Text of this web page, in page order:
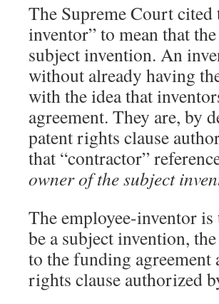
The Supreme Court
inventor” to mean that
subject invention. An
without already having
with the idea that
agreement. They are, by
patent rights clause
that “contractor”
owner of the subject
The employee-inventor
be a subject invention,
to the funding agreement
rights clause authorized